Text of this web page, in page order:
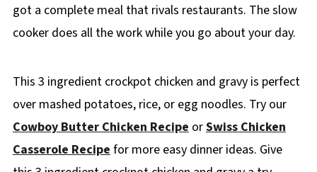
got a complete meal that rivals restaurants. The slow
cooker does all the work while you go about your day.
This 3 ingredient crockpot chicken and gravy is perfect
over mashed potatoes, rice, or egg noodles. Try our
Cowboy Butter Chicken Recipe orSwiss Chicken
Casserole Recipe for more easy dinner ideas. Give